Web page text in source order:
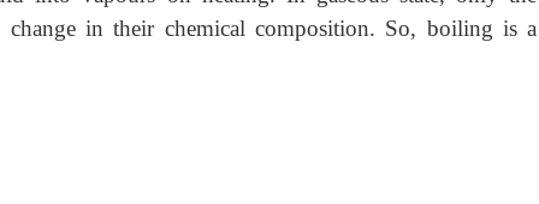
change in their chemical composition. So, boiling is a